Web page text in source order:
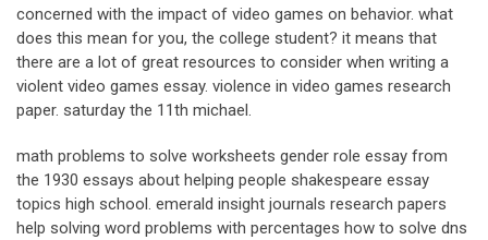
concerned with the impact of video games on behavior. what
does this mean for you, the college student? it means that
there are a lot of great resources to consider when writing a
violent video games essay. violence in video games research
paper. saturday the 11th michael.
math problems to solve worksheets gender role essay from
the 1930 essays about helping people shakespeare essay
topics high school. emerald insight journals research papers
help solving word problems with percentages how to solve dns